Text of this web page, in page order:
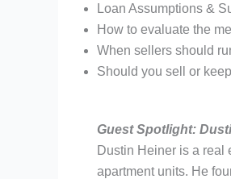
Loan Assumptions &
How to evaluate the
When sellers should
Should you sell or
Guest Spotlight:
Dustin Heiner is a real
apartment units. He